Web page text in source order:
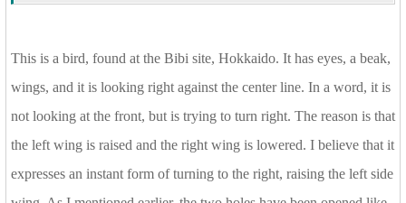
This is a bird, found at the Bibi site, Hokkaido. It has eyes, a beak,
wings, and it is looking right against the center line. In a word, it is
not looking at the front, but is trying to turn right. The reason is that
the left wing is raised and the right wing is lowered. I believe that it
expresses an instant form of turning to the right, raising the left side